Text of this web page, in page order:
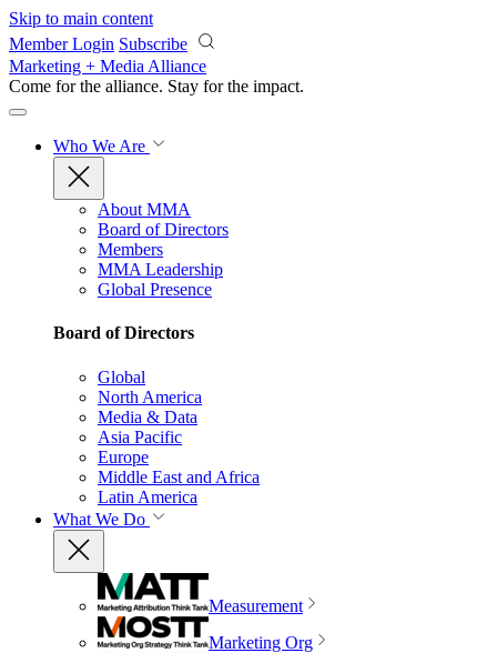
Skip to main content
Member Login Subscribe
Marketing + Media Alliance
Come for the alliance. Stay for the impact.
Who We Are
About MMA
Board of Directors
Members
MMA Leadership
Global Presence
Board of Directors
Global
North America
Media & Data
Asia Pacific
Europe
Middle East and Africa
Latin America
What We Do
Measurement
Marketing Org